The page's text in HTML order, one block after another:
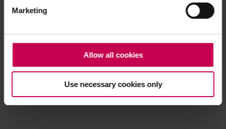
Marketing
Allow all cookies
Use necessary cookies only